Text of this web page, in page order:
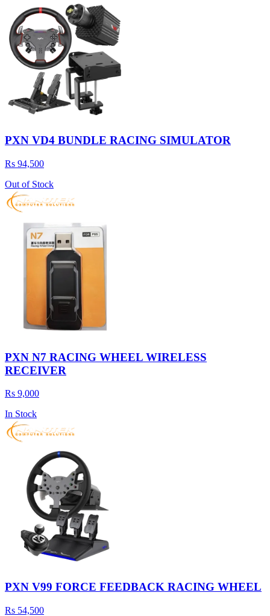
PXN VD4 BUNDLE RACING SIMULATOR
Rs 94,500
Out of Stock
PXN N7 RACING WHEEL WIRELESS
RECEIVER
Rs 9,000
In Stock
PXN V99 FORCE FEEDBACK RACING WHEEL
Rs 54,500